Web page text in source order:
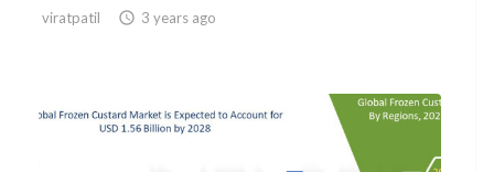
viratpatil  3 years ago